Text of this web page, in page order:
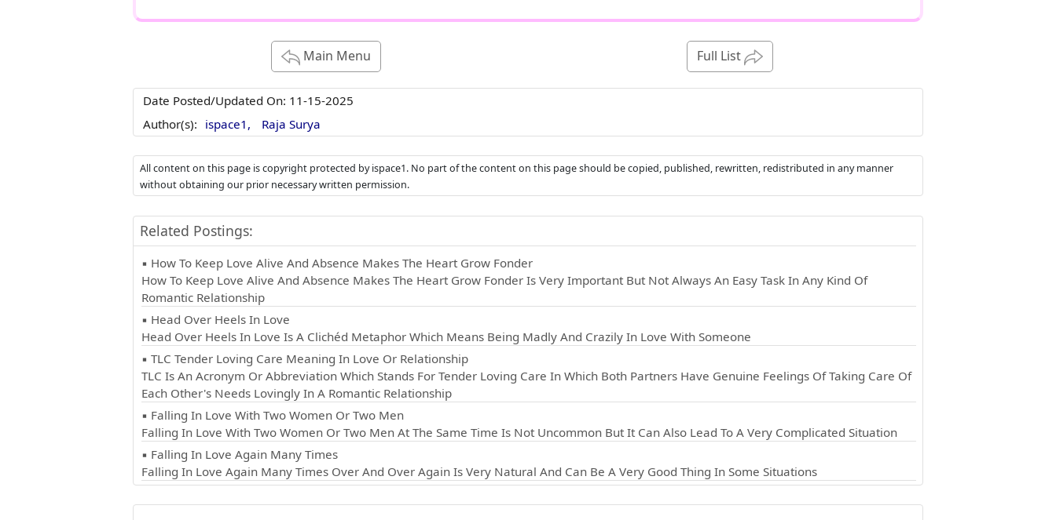
Main Menu Full List
Date Posted/Updated On: 11-15-2025
Author(s): ispace1, Raja Surya
All content on this page is copyright protected by ispace1. No part of the content on this page should be copied, published, rewritten, redistributed in any manner
without obtaining our prior necessary written permission.
Related Postings:
▪ How To Keep Love Alive And Absence Makes The Heart Grow Fonder
How To Keep Love Alive And Absence Makes The Heart Grow Fonder Is Very Important But Not Always An Easy Task In Any Kind Of
Romantic Relationship
▪ Head Over Heels In Love
Head Over Heels In Love Is A Clichéd Metaphor Which Means Being Madly And Crazily In Love With Someone
▪ TLC Tender Loving Care Meaning In Love Or Relationship
TLC Is An Acronym Or Abbreviation Which Stands For Tender Loving Care In Which Both Partners Have Genuine Feelings Of Taking Care Of
Each Other's Needs Lovingly In A Romantic Relationship
▪ Falling In Love With Two Women Or Two Men
Falling In Love With Two Women Or Two Men At The Same Time Is Not Uncommon But It Can Also Lead To A Very Complicated Situation
▪ Falling In Love Again Many Times
Falling In Love Again Many Times Over And Over Again Is Very Natural And Can Be A Very Good Thing In Some Situations